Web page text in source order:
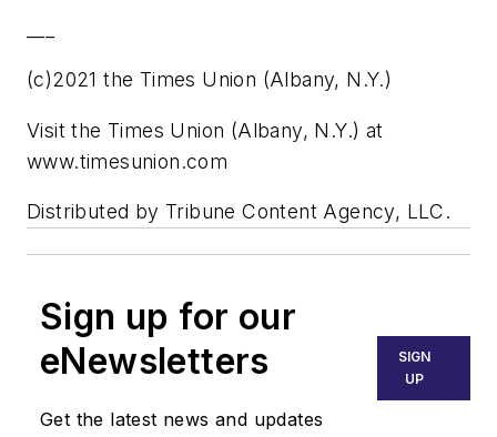
(c)2021 the Times Union (Albany, N.Y.)
Visit the Times Union (Albany, N.Y.) at
www.timesunion.com
Distributed by Tribune Content Agency, LLC.
Sign up for our
eNewsletters
Get the latest news and updates
SIGN
UP